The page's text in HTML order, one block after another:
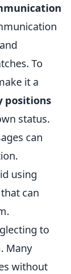
To
it a
positions
status.
can
using
can
to
. Many
without